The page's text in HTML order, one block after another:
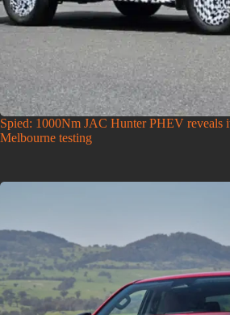
Spied: 1000Nm JAC Hunter PHEV reveals
Melbourne testing